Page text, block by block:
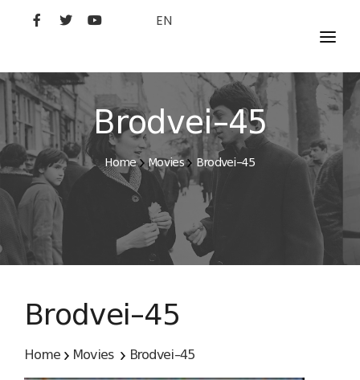
EN
MOVIES
ARTISTS
STUDIO
FILM ACADEMY
Brodvei–45
Home Movies Brodvei–45
Brodvei–45
Home Movies Brodvei–45